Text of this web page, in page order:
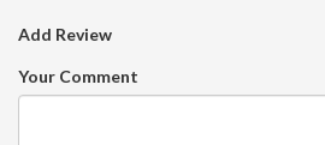
Add Review
Your Comment